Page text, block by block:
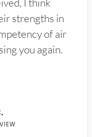
strengths in
of air
you again.